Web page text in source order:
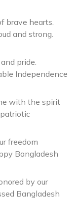
brave hearts.
and strong.
pride.
Independence
with the spirit
freedom
Bangladesh
by our
Bangladesh